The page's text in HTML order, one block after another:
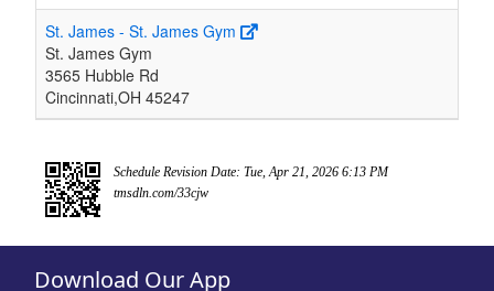
St. James - St. James Gym
St. James Gym
3565 Hubble Rd
Cincinnati,OH 45247
Schedule Revision Date: Tue, Apr 21, 2026 6:13 PM
tmsdln.com/33cjw
Download Our App